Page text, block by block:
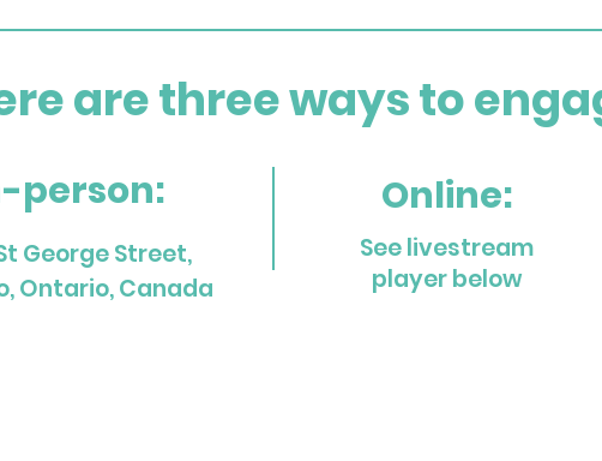
are three ways to
person:
George Street,
Ontario, Canada
Online:
See livestream
player below